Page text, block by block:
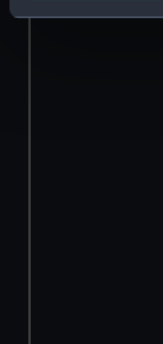
Identify
Find out more
and set your
We’d like to
preferences,
help us
marketing to
from third-